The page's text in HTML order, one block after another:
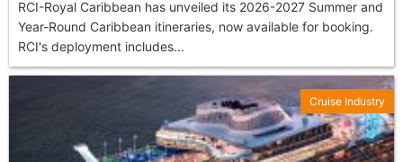
RCI-Royal Caribbean has unveiled its 2026-2027 Summer and
Year-Round Caribbean itineraries, now available for booking.
RCI's deployment includes...
Cruise Industry